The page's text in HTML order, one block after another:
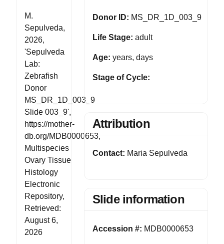
M.
Sepulveda,
2026,
'Sepulveda
Lab:
Zebrafish
Donor
MS_DR_1D_003_9
Slide 003_9',
https://mother-
db.org/MDB0000653,
Multispecies
Ovary Tissue
Histology
Electronic
Repository,
Retrieved:
August 6,
2026
Donor ID: MS_DR_1D_003_9
Life Stage: adult
Age: years, days
Stage of Cycle:
Attribution
Contact: Maria Sepulveda
Slide information
Accession #: MDB0000653